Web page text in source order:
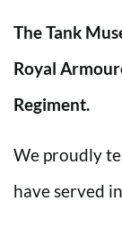
The Tank
Royal
Regiment.
We proudly
have served